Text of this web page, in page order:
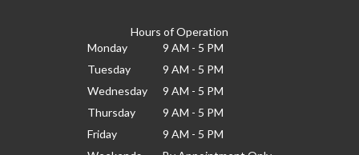
Hours of Operation
Monday
9 AM - 5 PM
Tuesday
9 AM - 5 PM
Wednesday
9 AM - 5 PM
Thursday
9 AM - 5 PM
Friday
9 AM - 5 PM